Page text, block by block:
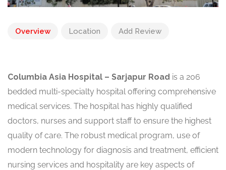
Overview Location Add Review
Columbia Asia Hospital – Sarjapur Road is a 206
bedded multi-specialty hospital offering comprehensive
medical services. The hospital has highly qualified
doctors, nurses and support staff to ensure the highest
quality of care. The robust medical program, use of
modern technology for diagnosis and treatment, efficient
nursing services and hospitality are key aspects of